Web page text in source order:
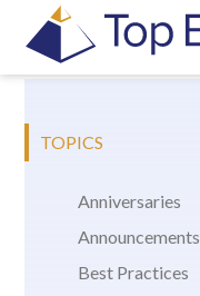
TOPICS
Anniversaries
Announcements
Best Practices